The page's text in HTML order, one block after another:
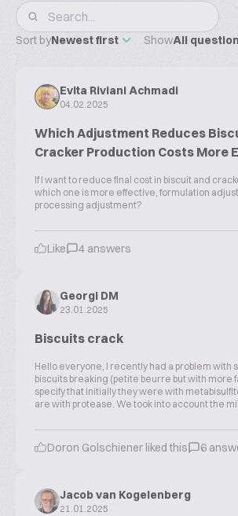
Sort byNewest first ShowAll
Evita Riviani Achmadi
04.02.2025
Which Adjustment Reduces
Cracker Production Costs More
If I want to reduce final cost in biscuit and
which one is more effective, formulation
processing adjustment?
Like 4 answers
Georgi DM
23.01.2025
Biscuits crack
Hello everyone, I recently had a problem with
biscuits breaking (petite beurre but with more
specify that initially they were with
are with protease. We took into account the
Doron Golschiener liked this 6
Jacob van Kogelenberg
21.01.2025